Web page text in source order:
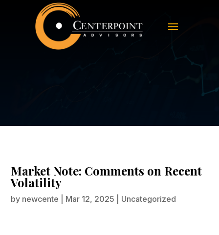
Market Note: Comments on Recent
Market Note: Comments on Recent
Volatility
by newcente Mar 12, 2025 Uncategorized